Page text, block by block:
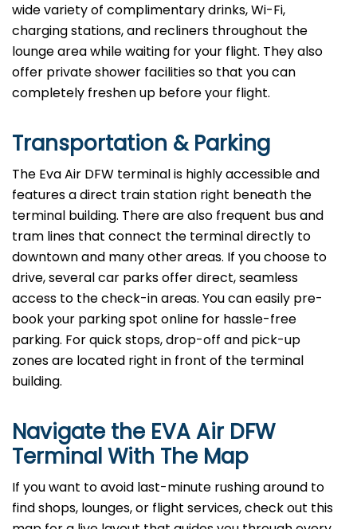
wide variety of complimentary drinks, Wi-Fi,
charging stations, and recliners throughout the
lounge area while waiting for your flight. They also
offer private shower facilities so that you can
completely freshen up before your flight.
Transportation & Parking
The Eva Air DFW terminal is highly accessible and
features a direct train station right beneath the
terminal building. There are also frequent bus and
tram lines that connect the terminal directly to
downtown and many other areas. If you choose to
drive, several car parks offer direct, seamless
access to the check-in areas. You can easily pre-
book your parking spot online for hassle-free
parking. For quick stops, drop-off and pick-up
zones are located right in front of the terminal
building.
Navigate the EVA Air DFW
Terminal With The Map
If you want to avoid last-minute rushing around to
find shops, lounges, or flight services, check out this